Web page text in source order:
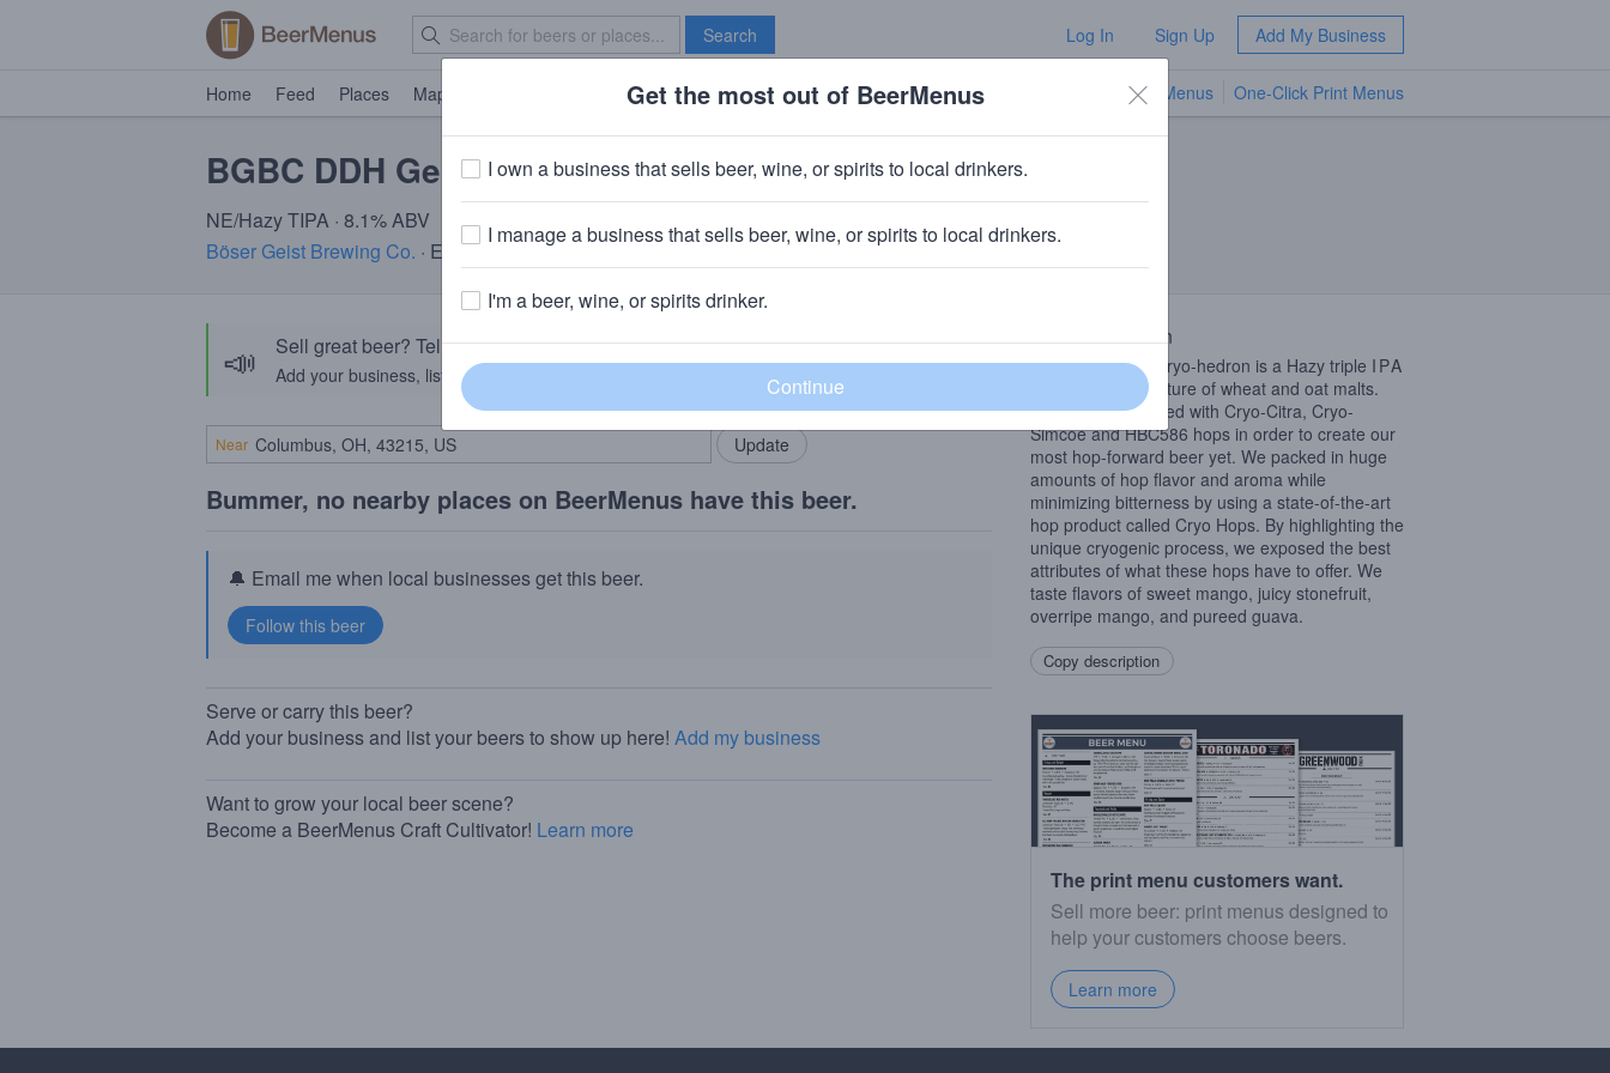
Search Log In Sign Up Add My Business
Home Feed Places Map Brave New Bar TV Menus One-Click Print Menus
BGBC DDH Geodesic Cryo Hedron
NE/Hazy TIPA · 8.1% ABV
Böser Geist Brewing Co. · Easton, PA
📣 Sell great beer? Tell the BeerMenus community!
Add your business, list your beers, bring in your locals.
Add my business
Near
Bummer, no nearby places on BeerMenus have this beer.
🔔 Email me when local businesses get this beer.
Serve or carry this beer?
Add your business and list your beers to show up here! Add my business
Want to grow your local beer scene?
Become a BeerMenus Craft Cultivator! Learn more
Beer Description
DDHGeodesic Cryo-hedron is a Hazy triple IPA
brewed with a mixture of wheat and oat malts.
We then dry hopped with Cryo-Citra, Cryo-
Simcoe and HBC586 hops in order to create our
most hop-forward beer yet. We packed in huge
amounts of hop flavor and aroma while
minimizing bitterness by using a state-of-the-art
hop product called Cryo Hops. By highlighting the
unique cryogenic process, we exposed the best
attributes of what these hops have to offer. We
taste flavors of sweet mango, juicy stonefruit,
overripe mango, and pureed guava.
Copy description
The print menu customers want.
Sell more beer: print menus designed to
help your customers choose beers.
Learn more
Get the most out of BeerMenus
I own a business that sells beer, wine, or spirits to local drinkers.
I manage a business that sells beer, wine, or spirits to local drinkers.
I'm a beer, wine, or spirits drinker.